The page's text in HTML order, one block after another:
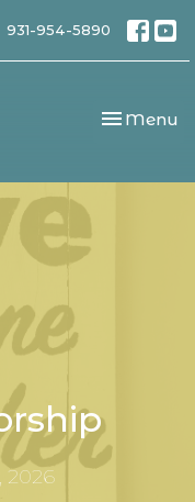
931-954-5890
Toggle
Menu
2026